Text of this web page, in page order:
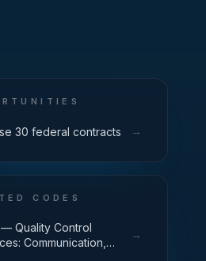
30 federal contracts →
CODES
— Quality Control
Communication,
→